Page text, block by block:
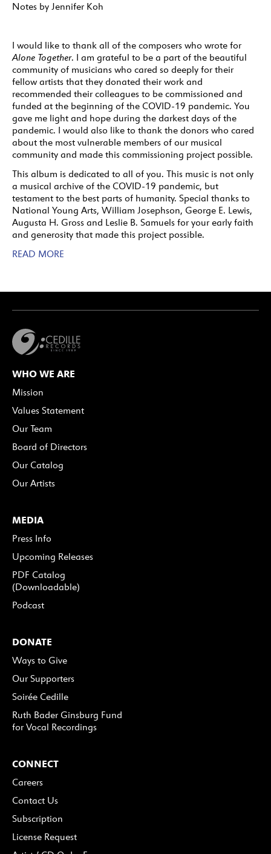
Notes by Jennifer Koh
I would like to thank all of the composers who wrote for
Alone Together. I am grateful to be a part of the beautiful
community of musicians who cared so deeply for their
fellow artists that they donated their work and
recommended their colleagues to be commissioned and
funded at the beginning of the COVID-19 pandemic. You
gave me light and hope during the darkest days of the
pandemic. I would also like to thank the donors who cared
about the most vulnerable members of our musical
community and made this commissioning project possible.
This album is dedicated to all of you. This music is not only
a musical archive of the COVID-19 pandemic, but
testament to the best parts of humanity. Special thanks to
National Young Arts, William Josephson, George E. Lewis,
Augusta H. Gross and Leslie B. Samuels for your early faith
and generosity that made this project possible.
READ MORE
WHO WE ARE
Mission
Values Statement
Our Team
Board of Directors
Our Catalog
Our Artists
MEDIA
Press Info
Upcoming Releases
PDF Catalog
(Downloadable)
Podcast
DONATE
Ways to Give
Our Supporters
Soirée Cedille
Ruth Bader Ginsburg Fund
for Vocal Recordings
CONNECT
Careers
Contact Us
Subscription
License Request